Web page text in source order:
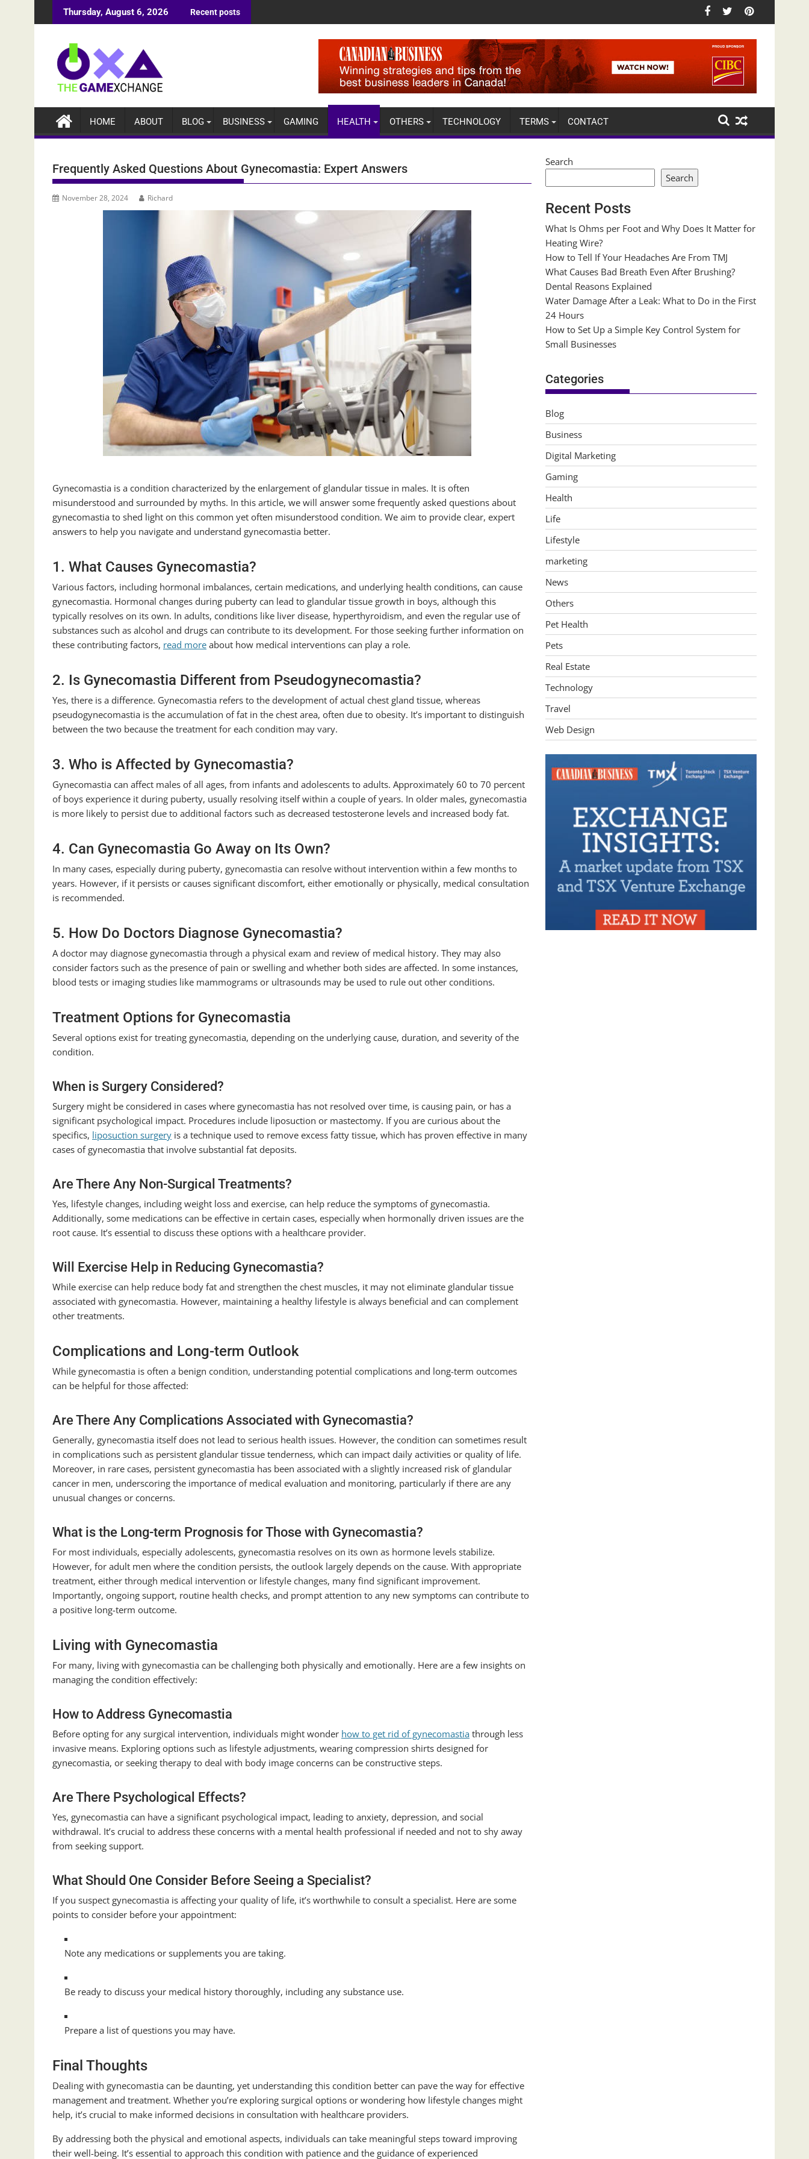
to
Thursday, August 6, 2026 Recent posts
HOME ABOUT BLOG BUSINESS GAMING HEALTH OTHERS TECHNOLOGY TERMS CONTACT
Frequently Asked Questions About Gynecomastia: Expert Answers
November 28, 2024 Richard
Gynecomastia is a condition characterized by the enlargement of glandular tissue in males. It is often
misunderstood and surrounded by myths. In this article, we will answer some frequently asked questions about
gynecomastia to shed light on this common yet often misunderstood condition. We aim to provide clear, expert
answers to help you navigate and understand gynecomastia better.
1. What Causes Gynecomastia?
Various factors, including hormonal imbalances, certain medications, and underlying health conditions, can cause
gynecomastia. Hormonal changes during puberty can lead to glandular tissue growth in boys, although this
typically resolves on its own. In adults, conditions like liver disease, hyperthyroidism, and even the regular use of
substances such as alcohol and drugs can contribute to its development. For those seeking further information on
these contributing factors, read more about how medical interventions can play a role.
2. Is Gynecomastia Different from Pseudogynecomastia?
Yes, there is a difference. Gynecomastia refers to the development of actual chest gland tissue, whereas
pseudogynecomastia is the accumulation of fat in the chest area, often due to obesity. It’s important to distinguish
between the two because the treatment for each condition may vary.
3. Who is Affected by Gynecomastia?
Gynecomastia can affect males of all ages, from infants and adolescents to adults. Approximately 60 to 70 percent
of boys experience it during puberty, usually resolving itself within a couple of years. In older males, gynecomastia
is more likely to persist due to additional factors such as decreased testosterone levels and increased body fat.
4. Can Gynecomastia Go Away on Its Own?
In many cases, especially during puberty, gynecomastia can resolve without intervention within a few months to
years. However, if it persists or causes significant discomfort, either emotionally or physically, medical consultation
is recommended.
5. How Do Doctors Diagnose Gynecomastia?
A doctor may diagnose gynecomastia through a physical exam and review of medical history. They may also
consider factors such as the presence of pain or swelling and whether both sides are affected. In some instances,
blood tests or imaging studies like mammograms or ultrasounds may be used to rule out other conditions.
Treatment Options for Gynecomastia
Several options exist for treating gynecomastia, depending on the underlying cause, duration, and severity of the
condition.
When is Surgery Considered?
Surgery might be considered in cases where gynecomastia has not resolved over time, is causing pain, or has a
significant psychological impact. Procedures include liposuction or mastectomy. If you are curious about the
specifics, liposuction surgery is a technique used to remove excess fatty tissue, which has proven effective in many
cases of gynecomastia that involve substantial fat deposits.
Are There Any Non-Surgical Treatments?
Yes, lifestyle changes, including weight loss and exercise, can help reduce the symptoms of gynecomastia.
Additionally, some medications can be effective in certain cases, especially when hormonally driven issues are the
root cause. It’s essential to discuss these options with a healthcare provider.
Will Exercise Help in Reducing Gynecomastia?
While exercise can help reduce body fat and strengthen the chest muscles, it may not eliminate glandular tissue
associated with gynecomastia. However, maintaining a healthy lifestyle is always beneficial and can complement
other treatments.
Complications and Long-term Outlook
While gynecomastia is often a benign condition, understanding potential complications and long-term outcomes
can be helpful for those affected:
Are There Any Complications Associated with Gynecomastia?
Generally, gynecomastia itself does not lead to serious health issues. However, the condition can sometimes result
in complications such as persistent glandular tissue tenderness, which can impact daily activities or quality of life.
Moreover, in rare cases, persistent gynecomastia has been associated with a slightly increased risk of glandular
cancer in men, underscoring the importance of medical evaluation and monitoring, particularly if there are any
unusual changes or concerns.
What is the Long-term Prognosis for Those with Gynecomastia?
For most individuals, especially adolescents, gynecomastia resolves on its own as hormone levels stabilize.
However, for adult men where the condition persists, the outlook largely depends on the cause. With appropriate
treatment, either through medical intervention or lifestyle changes, many find significant improvement.
Importantly, ongoing support, routine health checks, and prompt attention to any new symptoms can contribute to
a positive long-term outcome.
Living with Gynecomastia
For many, living with gynecomastia can be challenging both physically and emotionally. Here are a few insights on
managing the condition effectively:
How to Address Gynecomastia
Before opting for any surgical intervention, individuals might wonder how to get rid of gynecomastia through less
invasive means. Exploring options such as lifestyle adjustments, wearing compression shirts designed for
gynecomastia, or seeking therapy to deal with body image concerns can be constructive steps.
Are There Psychological Effects?
Yes, gynecomastia can have a significant psychological impact, leading to anxiety, depression, and social
withdrawal. It’s crucial to address these concerns with a mental health professional if needed and not to shy away
from seeking support.
What Should One Consider Before Seeing a Specialist?
If you suspect gynecomastia is affecting your quality of life, it’s worthwhile to consult a specialist. Here are some
points to consider before your appointment:
Note any medications or supplements you are taking.
Be ready to discuss your medical history thoroughly, including any substance use.
Prepare a list of questions you may have.
Final Thoughts
Dealing with gynecomastia can be daunting, yet understanding this condition better can pave the way for effective
management and treatment. Whether you’re exploring surgical options or wondering how lifestyle changes might
help, it’s crucial to make informed decisions in consultation with healthcare providers.
By addressing both the physical and emotional aspects, individuals can take meaningful steps toward improving
their well-being. It’s essential to approach this condition with patience and the guidance of experienced
Search
Search
Recent Posts
What Is Ohms per Foot and Why Does It Matter for
Heating Wire?
How to Tell If Your Headaches Are From TMJ
What Causes Bad Breath Even After Brushing?
Dental Reasons Explained
Water Damage After a Leak: What to Do in the First
24 Hours
How to Set Up a Simple Key Control System for
Small Businesses
Categories
Blog
Business
Digital Marketing
Gaming
Health
Life
Lifestyle
marketing
News
Others
Pet Health
Pets
Real Estate
Technology
Travel
Web Design